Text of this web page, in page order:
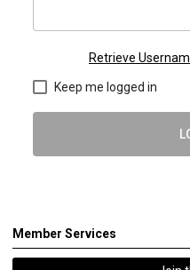
Retrieve
Keep me logged in
Member Services